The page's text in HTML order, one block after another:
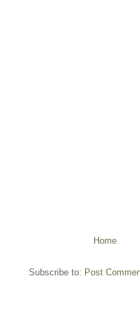
Home
Subscribe to: Post